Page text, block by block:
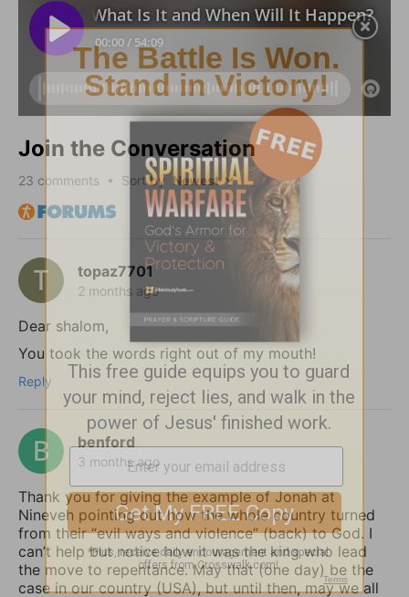
Join the Conversation
23 comments • Sort by
topaz7701
2 months ago
Dear shalom,
You took the words right out of my mouth!
Reply
benford
3 months ago
Thank you for giving the example of Jonah at
Nineveh pointing out how the whole country turned
from their “evil ways and violence” (back) to God. I
can’t help but notice how it was the king who lead
the move to repentance. May that (one day) be the
case in our country (USA), but until then, may we all